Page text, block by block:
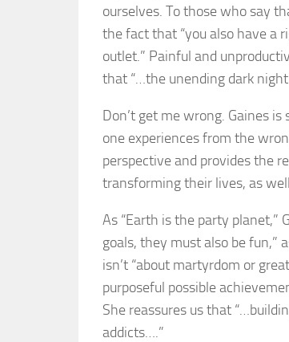
ourselves. To those who say
the fact that “you also have a
outlet.” Painful and
that “…the unending dark
Don’t get me wrong. Gaines
one experiences from the
perspective and provides the
transforming their lives, as
As “Earth is the party planet,”
goals, they must also be fun,”
isn’t “about martyrdom or
purposeful possible
She reassures us that
addicts….”